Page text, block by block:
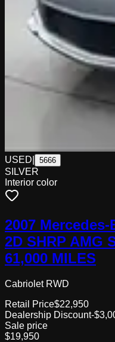
USED 5666
SILVER
Interior color
2007
2D SHRP AMG
61,000 MILES
Cabriolet RWD
Retail Price$22,950
Dealership Discount-
Sale price
$19,950